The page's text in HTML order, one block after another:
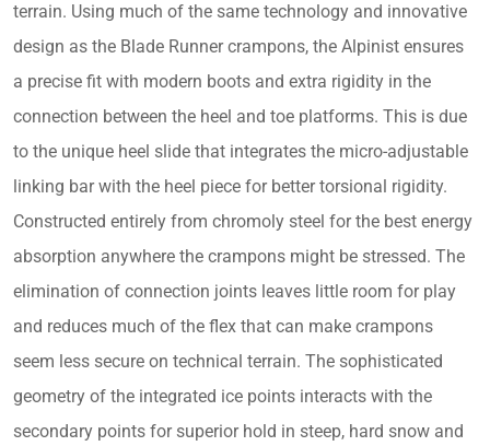
terrain. Using much of the same technology and innovative
design as the Blade Runner crampons, the Alpinist ensures
a precise fit with modern boots and extra rigidity in the
connection between the heel and toe platforms. This is due
to the unique heel slide that integrates the micro-adjustable
linking bar with the heel piece for better torsional rigidity.
Constructed entirely from chromoly steel for the best energy
absorption anywhere the crampons might be stressed. The
elimination of connection joints leaves little room for play
and reduces much of the flex that can make crampons
seem less secure on technical terrain. The sophisticated
geometry of the integrated ice points interacts with the
secondary points for superior hold in steep, hard snow and